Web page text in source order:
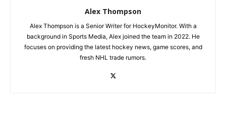
Alex Thompson
Alex Thompson is a Senior Writer for HockeyMonitor. With a
background in Sports Media, Alex joined the team in 2022. He
focuses on providing the latest hockey news, game scores, and
fresh NHL trade rumors.